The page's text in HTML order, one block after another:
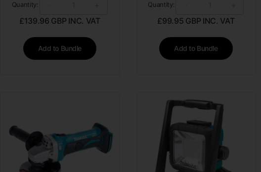
Quantity:
£139.96 GBP INC. VAT
Add to Bundle
Quantity:
£99.95 GBP INC. VAT
Add to Bundle